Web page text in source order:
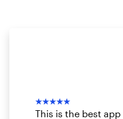
★★★★★
This is the best